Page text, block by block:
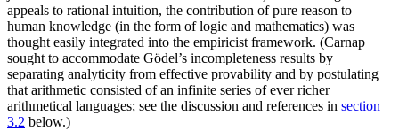
appeals to rational intuition, the contribution of pure reason to
human knowledge (in the form of logic and mathematics) was
thought easily integrated into the empiricist framework. (Carnap
sought to accommodate Gödel’s incompleteness results by
separating analyticity from effective provability and by postulating
that arithmetic consisted of an infinite series of ever richer
arithmetical languages; see the discussion and references in section
3.2 below.)